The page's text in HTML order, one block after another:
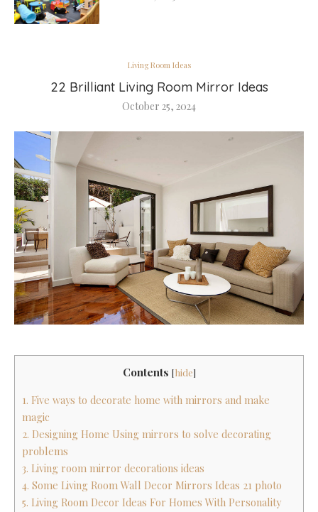
Living Room Ideas
22 Brilliant Living Room Mirror Ideas
October 25, 2024
Contents [hide]
1. Five ways to decorate home with mirrors and make
magic
2. Designing Home Using mirrors to solve decorating
problems
3. Living room mirror decorations ideas
4. Some Living Room Wall Decor Mirrors Ideas 21 photo
5. Living Room Decor Ideas For Homes With Personality